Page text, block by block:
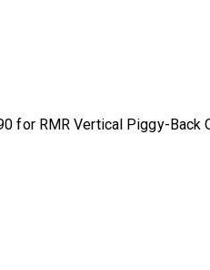
for RMR Vertical Piggy-Back